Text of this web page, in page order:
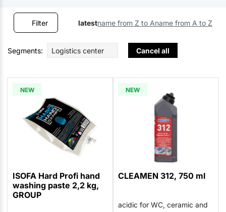
Filter latestname from Z to Aname from A to Z
Segments: Logistics center Cancel all
NEW
ISOFA Hard Profi hand
washing paste 2,2 kg,
GROUP
NEW
CLEAMEN 312, 750 ml
acidic for WC, ceramic and